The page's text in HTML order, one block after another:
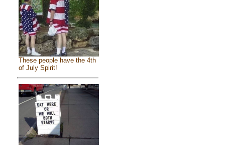
These people have the 4th
of July Spirit!